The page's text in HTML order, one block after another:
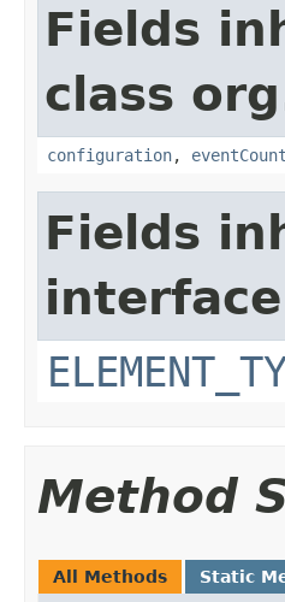
Fields
class
configuration, eventCount
Fields
Method
All Methods Static